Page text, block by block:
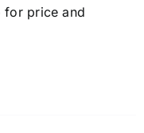
for price and